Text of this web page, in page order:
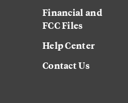
Financial and
FCC Files
Help Center
Contact Us